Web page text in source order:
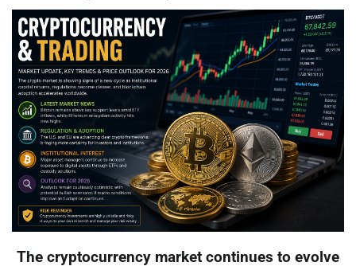
The cryptocurrency market continues to evolve